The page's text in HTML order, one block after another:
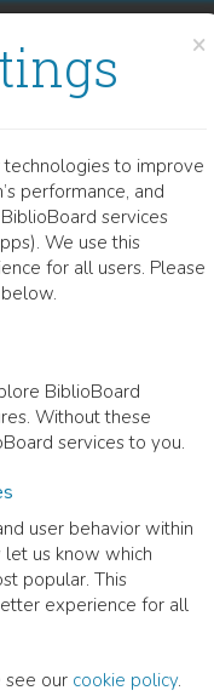
×
technologies to improve
performance, and
services
We use this
for all users. Please
BiblioBoard
Without these
services to you.
user behavior within
let us know which
popular. This
experience for all
see our cookie policy.
Sigma-Delta
)